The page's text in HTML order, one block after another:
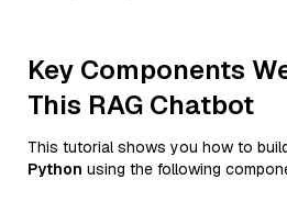
Key Components
This RAG Chatbot
This tutorial shows you how to
Python using the following